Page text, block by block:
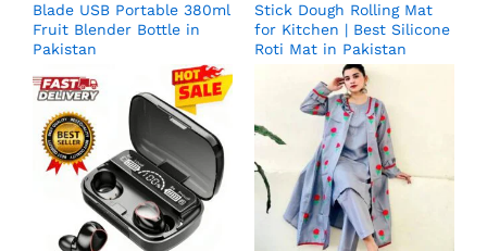
Blade USB Portable 380ml
Fruit Blender Bottle in
Pakistan
Stick Dough Rolling Mat
for Kitchen | Best Silicone
Roti Mat in Pakistan